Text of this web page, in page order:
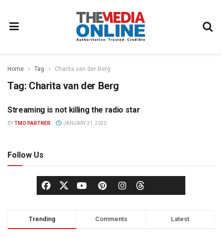
Home Tag Charita van der Berg
Tag: Charita van der Berg
PARTNER CONTENT
Streaming is not killing the radio star
BYTMO PARTNER JANUARY 31, 2020
Follow Us
Trending Comments Latest